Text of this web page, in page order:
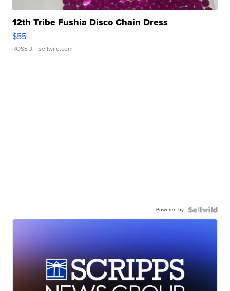
12th Tribe Fushia Disco Chain Dress
$55
ROSE J. | sellwild.com
Powered by